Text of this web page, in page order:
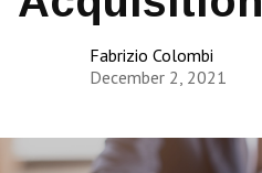
Fabrizio Colombi
December 2, 2021